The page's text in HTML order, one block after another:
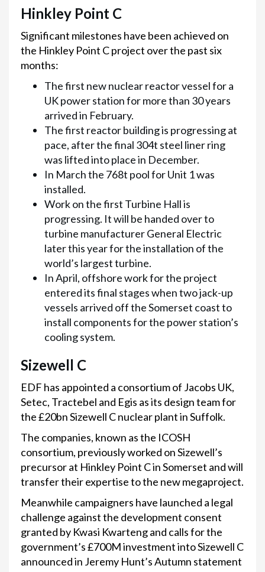
Hinkley Point C
Significant milestones have been achieved on
the Hinkley Point C project over the past six
months:
The first new nuclear reactor vessel for a
UK power station for more than 30 years
arrived in February.
The first reactor building is progressing at
pace, after the final 304t steel liner ring
was lifted into place in December.
In March the 768t pool for Unit 1 was
installed.
Work on the first Turbine Hall is
progressing. It will be handed over to
turbine manufacturer General Electric
later this year for the installation of the
world’s largest turbine.
In April, offshore work for the project
entered its final stages when two jack-up
vessels arrived off the Somerset coast to
install components for the power station’s
cooling system.
Sizewell C
EDF has appointed a consortium of Jacobs UK,
Setec, Tractebel and Egis as its design team for
the £20bn Sizewell C nuclear plant in Suffolk.
The companies, known as the ICOSH
consortium, previously worked on Sizewell’s
precursor at Hinkley Point C in Somerset and will
transfer their expertise to the new megaproject.
Meanwhile campaigners have launched a legal
challenge against the development consent
granted by Kwasi Kwarteng and calls for the
government’s £700M investment into Sizewell C
announced in Jeremy Hunt’s Autumn statement